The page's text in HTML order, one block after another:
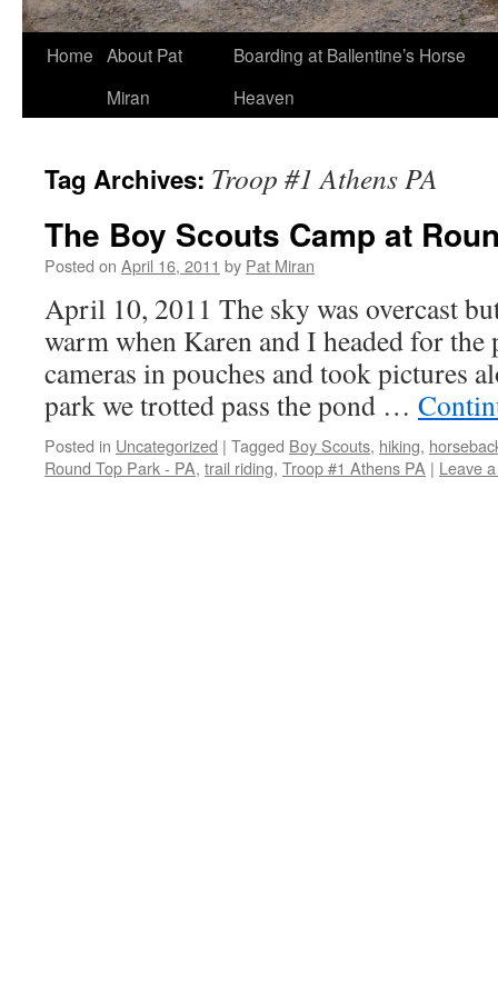
Skip
Home About Pat
Miran
Boarding at Ballentine’s Horse
Heaven
Tag Archives: Troop #1 Athens PA
The Boy Scouts Camp at
Posted on April 16, 2011 by Pat Miran
April 10, 2011 The sky was overcast
warm when Karen and I headed for the
cameras in pouches and took pictures
park we trotted pass the pond …
Posted in Uncategorized | Tagged Boy Scouts, hiking,
Round Top Park - PA, trail riding, Troop #1 Athens PA | Leave